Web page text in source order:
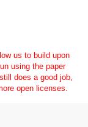
us to build upon
using the paper
does a good job,
open licenses.